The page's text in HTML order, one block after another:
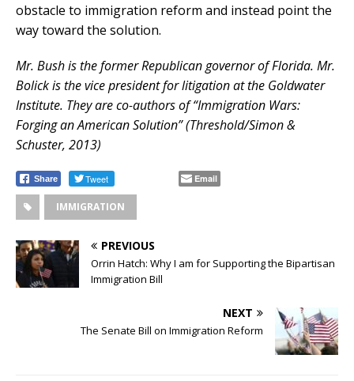
obstacle to immigration reform and instead point the
way toward the solution.
Mr. Bush is the former Republican governor of Florida. Mr.
Bolick is the vice president for litigation at the Goldwater
Institute. They are co-authors of “Immigration Wars:
Forging an American Solution” (Threshold/Simon &
Schuster, 2013)
Share Tweet Email
IMMIGRATION
PREVIOUS
Orrin Hatch: Why I am for Supporting the Bipartisan
Immigration Bill
NEXT
The Senate Bill on Immigration Reform